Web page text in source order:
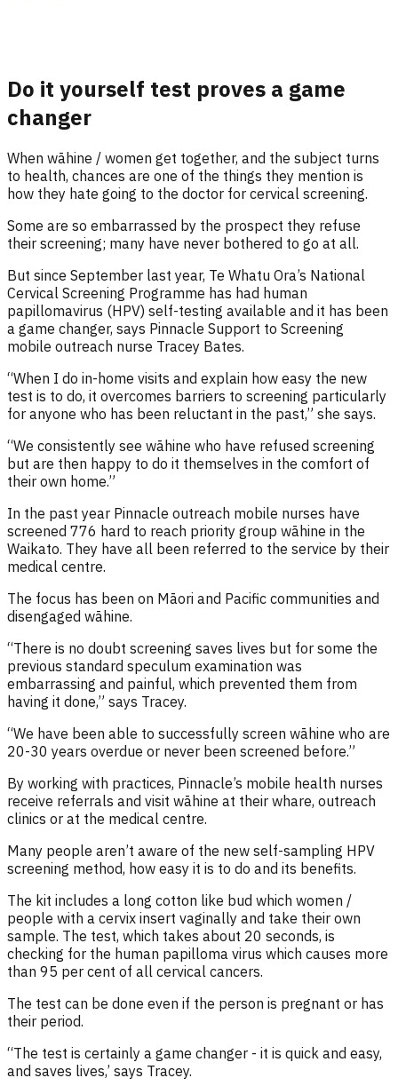
Do it yourself test proves a game
changer
When wāhine / women get together, and the subject turns
to health, chances are one of the things they mention is
how they hate going to the doctor for cervical screening.
Some are so embarrassed by the prospect they refuse
their screening; many have never bothered to go at all.
But since September last year, Te Whatu Ora’s National
Cervical Screening Programme has had human
papillomavirus (HPV) self-testing available and it has been
a game changer, says Pinnacle Support to Screening
mobile outreach nurse Tracey Bates.
“When I do in-home visits and explain how easy the new
test is to do, it overcomes barriers to screening particularly
for anyone who has been reluctant in the past,” she says.
“We consistently see wāhine who have refused screening
but are then happy to do it themselves in the comfort of
t heir own home.”
In the past year Pinnacle outreach mobile nurses have
screened 776 hard to reach priority group wāhine in the
Waikato. They have all been referred to the service by their
medical centre.
The focus has been on Māori and Pacific communities and
disengaged wāhine.
“There is no doubt screening saves lives but for some the
previous standard speculum examination was
embarrassing and painful, which prevented them from
having it done,” says Tracey.
“We have been able to successfully screen wāhine who are
20-30 years overdue or never been screened before.”
By working with practices, Pinnacle’s mobile health nurses
receive referrals and visit wāhine at their whare, outreach
clinics or at the medical centre.
Many people aren’t aware of the new self-sampling HPV
screening method, how easy it is to do and its benefits.
The kit includes a long cotton like bud which women /
people with a cervix insert vaginally and take their own
sample. The test, which takes about 20 seconds, is
checking for the human papilloma virus which causes more
than 95 per cent of all cervical cancers.
The test can be done even if the person is pregnant or has
their period.
“The test is certainly a game changer - it is quick and easy,
and saves lives,’ says Tracey.